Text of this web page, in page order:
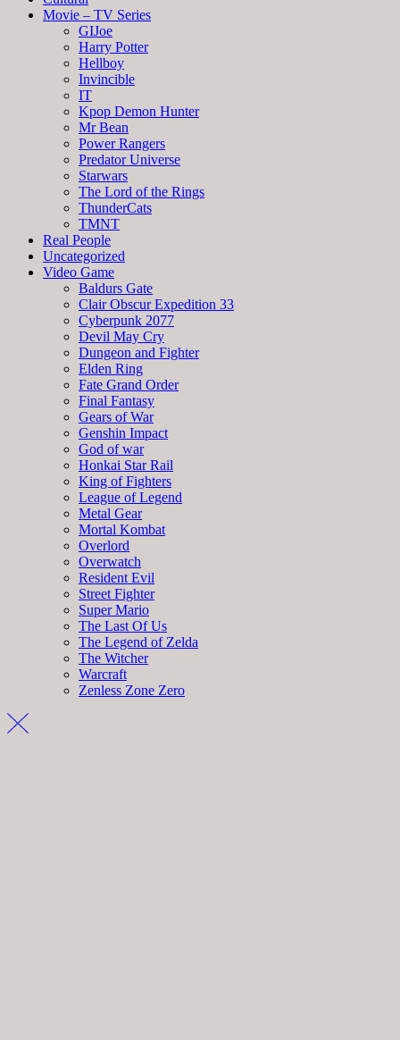
Movie – TV Series
GIJoe
Harry Potter
Hellboy
Invincible
IT
Kpop Demon Hunter
Mr Bean
Power Rangers
Predator Universe
Starwars
The Lord of the Rings
ThunderCats
TMNT
Real People
Uncategorized
Video Game
Baldurs Gate
Clair Obscur Expedition 33
Cyberpunk 2077
Devil May Cry
Dungeon and Fighter
Elden Ring
Fate Grand Order
Final Fantasy
Gears of War
Genshin Impact
God of war
Honkai Star Rail
King of Fighters
League of Legend
Metal Gear
Mortal Kombat
Overlord
Overwatch
Resident Evil
Street Fighter
Super Mario
The Last Of Us
The Legend of Zelda
The Witcher
Warcraft
Zenless Zone Zero